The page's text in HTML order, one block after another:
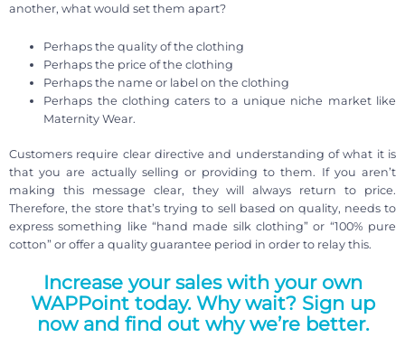
another, what would set them apart?
Perhaps the quality of the clothing
Perhaps the price of the clothing
Perhaps the name or label on the clothing
Perhaps the clothing caters to a unique niche market like
Maternity Wear.
Customers require clear directive and understanding of what it is
that you are actually selling or providing to them. If you aren’t
making this message clear, they will always return to price.
Therefore, the store that’s trying to sell based on quality, needs to
express something like “hand made silk clothing” or “100% pure
cotton” or offer a quality guarantee period in order to relay this.
Increase your sales with your own
WAPPoint today. Why wait? Sign up
now and find out why we’re better.